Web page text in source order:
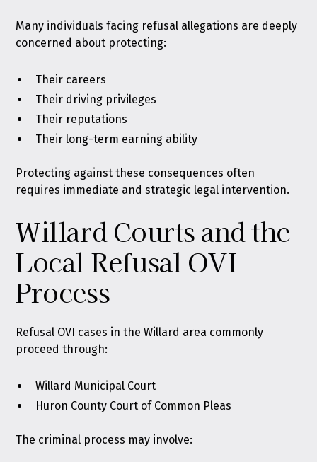
Many individuals facing refusal allegations are deeply
concerned about protecting:
Their careers
Their driving privileges
Their reputations
Their long-term earning ability
Protecting against these consequences often
requires immediate and strategic legal intervention.
Willard Courts and the
Local Refusal OVI
Process
Refusal OVI cases in the Willard area commonly
proceed through:
Willard Municipal Court
Huron County Court of Common Pleas
The criminal process may involve: